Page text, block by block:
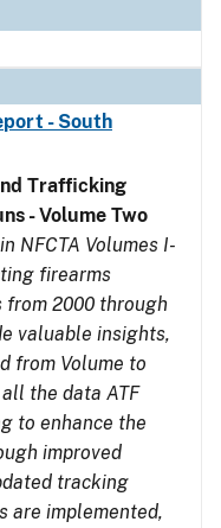
- South
Trafficking
- Volume Two
NFCTA Volumes I-
firearms
2000 through
valuable insights,
from Volume to
the data ATF
to enhance the
improved
tracking
are implemented,